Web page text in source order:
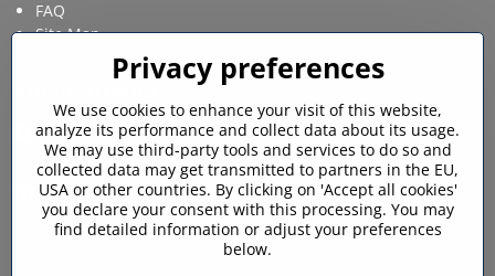
FAQ
Site Map
Facebook Instagram
MY ACCOUNT
Login / My account
Privacy preferences
We use cookies to enhance your visit of this website,
analyze its performance and collect data about its usage.
We may use third-party tools and services to do so and
collected data may get transmitted to partners in the EU,
USA or other countries. By clicking on 'Accept all cookies'
you declare your consent with this processing. You may
find detailed information or adjust your preferences
below.